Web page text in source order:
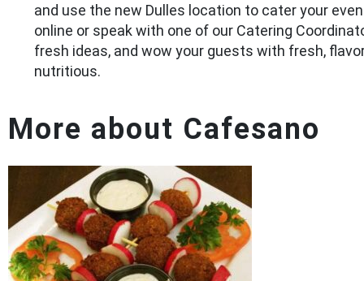
and use the new Dulles location to cater your
online or speak with one of our Catering
fresh ideas, and wow your guests with fresh,
nutritious.
More about Cafesano